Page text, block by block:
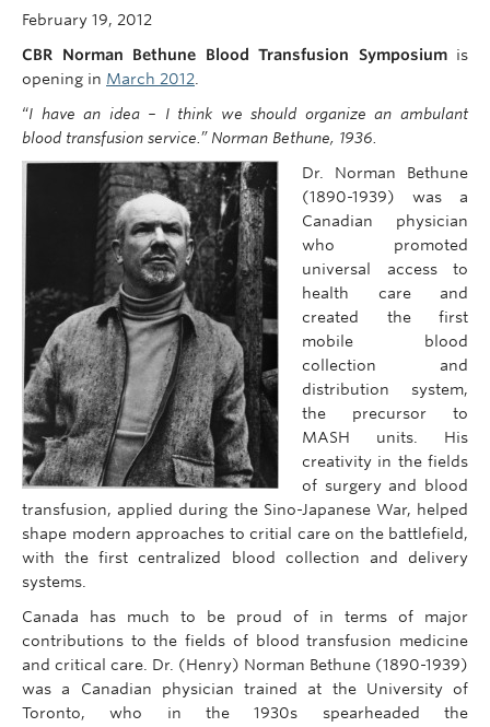
February 19, 2012
CBR Norman Bethune Blood Transfusion Symposiumis
opening in March 2012
“I have an idea – I think we should organize an ambulant
blood transfusion service.” Norman Bethune, 1936.
Dr. Norman Bethune
(1890-1939) was a
Canadian physician
who promoted
universal access to
health care and
created the first
mobile blood
collection and
distribution system,
the precursor to
MASH units. His
creativity in the fields
of surgery and blood
transfusion, applied during the Sino-Japanese War, helped
shape modern approaches to critial care on the battlefield,
with the first centralized blood collection and delivery
systems.
Canada has much to be proud of in terms of major
contributions to the fields of blood transfusion medicine
and critical care. Dr. (Henry) Norman Bethune (1890-1939)
was a Canadian physician trained at the University of
Toronto, who in the 1930s spearheaded the